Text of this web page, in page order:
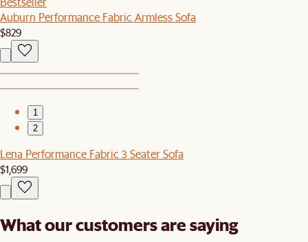
Auburn Performance Fabric Armless Sofa
$829
1
2
Lena Performance Fabric 3 Seater Sofa
$1,699
What our customers are saying